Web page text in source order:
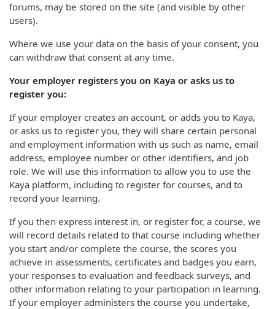
forums, may be stored on the site (and visible by other
users).
Where we use your data on the basis of your consent, you
can withdraw that consent at any time.
Your employer registers you on Kaya or asks us to
register you:
If your employer creates an account, or adds you to Kaya,
or asks us to register you, they will share certain personal
and employment information with us such as name, email
address, employee number or other identifiers, and job
role. We will use this information to allow you to use the
Kaya platform, including to register for courses, and to
record your learning.
If you then express interest in, or register for, a course, we
will record details related to that course including whether
you start and/or complete the course, the scores you
achieve in assessments, certificates and badges you earn,
your responses to evaluation and feedback surveys, and
other information relating to your participation in learning.
If your employer administers the course you undertake,